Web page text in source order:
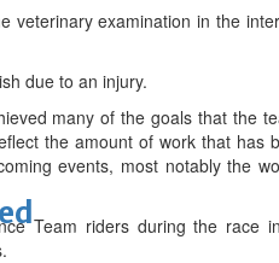
veterinary examination in the
due to an injury.
many of the goals that the
the amount of work that has
events, most notably the
Team riders during the race